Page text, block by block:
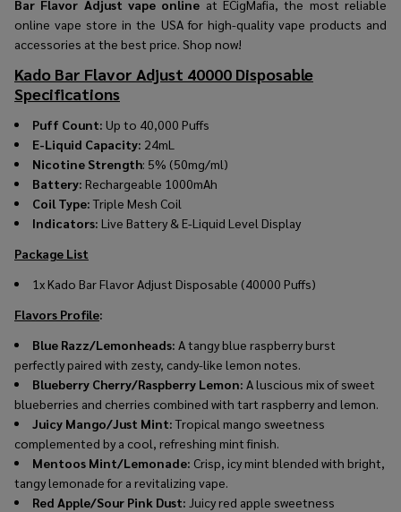
Bar Flavor Adjust vape online at ECigMafia, the most reliable
online vape store in the USA for high-quality vape products and
accessories at the best price. Shop now!
Kado Bar Flavor Adjust 40000 Disposable
Specifications
Puff Count: Up to 40,000 Puffs
E-Liquid Capacity: 24mL
Nicotine Strength: 5% (50mg/ml)
Battery: Rechargeable 1000mAh
Coil Type: Triple Mesh Coil
Indicators: Live Battery & E-Liquid Level Display
Package List
1xKado Bar Flavor Adjust Disposable (40000 Puffs)
Flavors Profile:
Blue Razz/Lemonheads: A tangy blue raspberry burst
perfectly paired with zesty, candy-like lemon notes.
Blueberry Cherry/Raspberry Lemon: A luscious mix of sweet
blueberries and cherries combined with tart raspberry and lemon.
Juicy Mango/Just Mint:Tropical mango sweetness
complemented by a cool, refreshing mint finish.
Mentoos Mint/Lemonade: Crisp, icy mint blended with bright,
tangy lemonade for a revitalizing vape.
Red Apple/Sour Pink Dust: Juicy red apple sweetness